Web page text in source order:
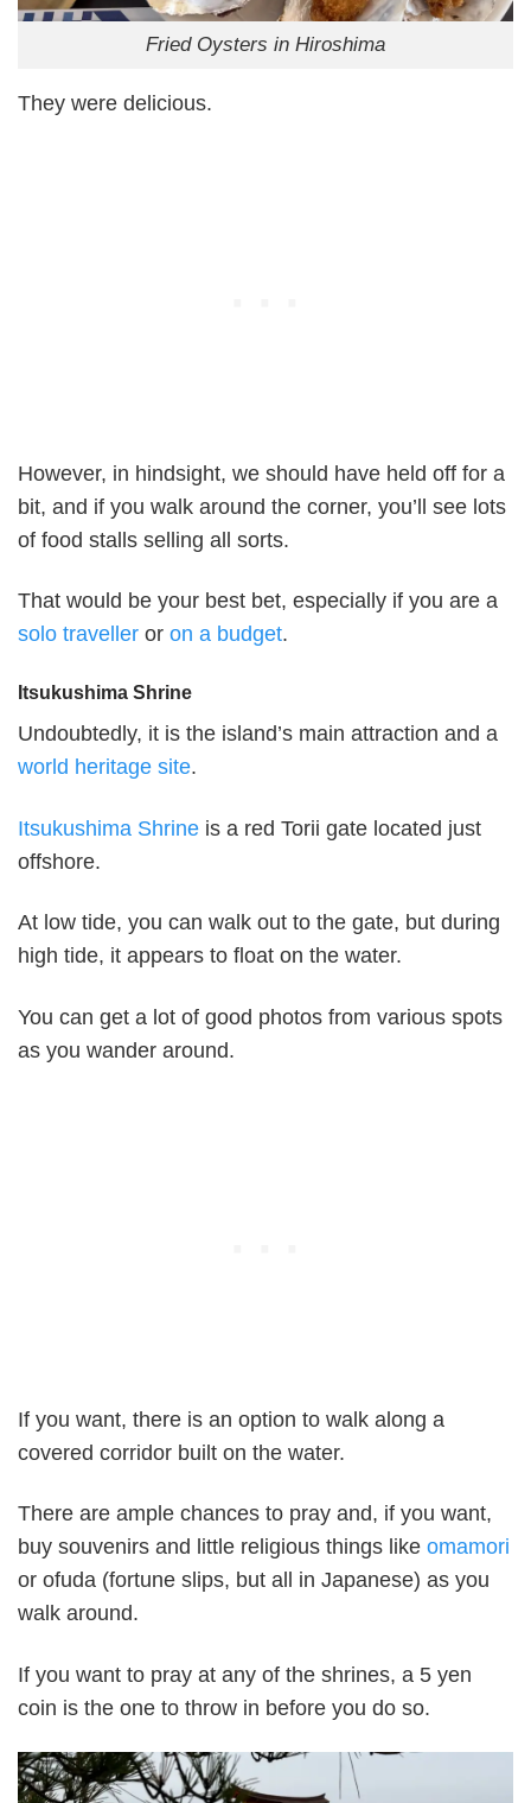
Fried Oysters in Hiroshima
They were delicious.
However, in hindsight, we should have held off for a
bit, and if you walk around the corner, you’ll see lots
of food stalls selling all sorts.
That would be your best bet, especially if you are a
solo traveller or on a budget.
Itsukushima Shrine
Undoubtedly, it is the island’s main attraction and a
world heritage site.
Itsukushima Shrine is a red Torii gate located just
offshore.
At low tide, you can walk out to the gate, but during
high tide, it appears to float on the water.
You can get a lot of good photos from various spots
as you wander around.
If you want, there is an option to walk along a
covered corridor built on the water.
There are ample chances to pray and, if you want,
buy souvenirs and little religious things like omamori
or ofuda (fortune slips, but all in Japanese) as you
walk around.
If you want to pray at any of the shrines, a 5 yen
coin is the one to throw in before you do so.